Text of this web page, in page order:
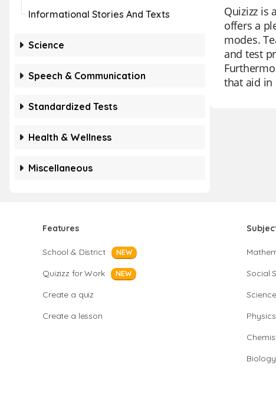
Informational Stories And Texts
Science
Speech & Communication
Standardized Tests
Health & Wellness
Miscellaneous
Quizizz is
offers a
modes.
and test
that aid in
Features
School & District NEW
Quizizz for Work NEW
Create a quiz
Create a lesson
Social
Science
Physics
Biology